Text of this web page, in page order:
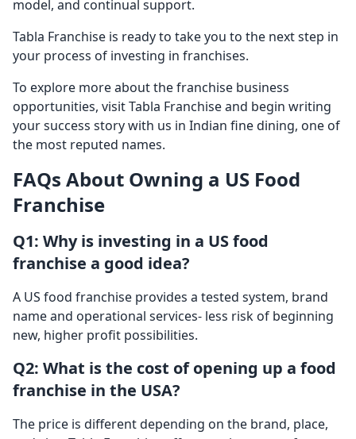
model, and continual support.
Tabla Franchise is ready to take you to the next step in
your process of investing in franchises.
To explore more about the franchise business
opportunities, visit Tabla Franchise and begin writing
your success story with us in Indian fine dining, one of
the most reputed names.
FAQs About Owning a US Food
Franchise
Q1: Why is investing in a US food
franchise a good idea?
A US food franchise provides a tested system, brand
name and operational services- less risk of beginning
new, higher profit possibilities.
Q2: What is the cost of opening up a food
franchise in the USA?
The price is different depending on the brand, place,